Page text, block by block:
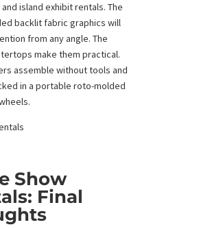
island exhibit rentals. The
backlit fabric graphics will
from any angle. The
make them practical.
assemble without tools and
in a portable roto-molded
Show
Final